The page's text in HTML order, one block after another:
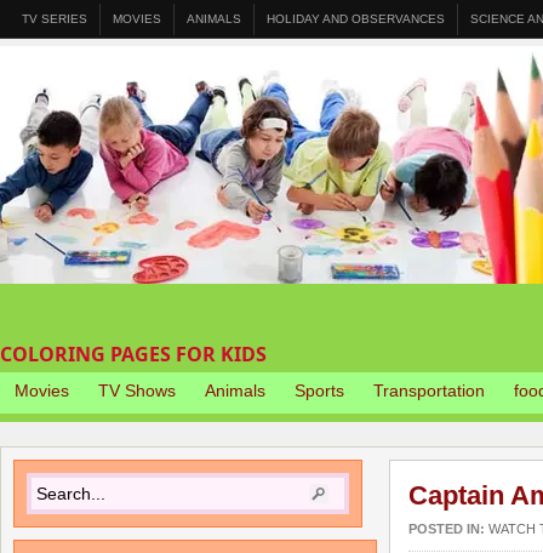
TV SERIES MOVIES ANIMALS HOLIDAY AND OBSERVANCES SCIENCE
COLORING PAGES FOR KIDS
Movies TV Shows Animals Sports Transportation
Captain
POSTED IN: WATCH